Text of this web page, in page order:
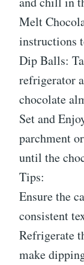
Melt
instructions
Dip Balls:
refrigerator
chocolate
Set and
parchment
until the
Tips:
Ensure the
consistent
Refrigerate
make